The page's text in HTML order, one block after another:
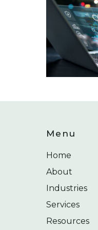
Menu
Home
About
Industries
Services
Resources